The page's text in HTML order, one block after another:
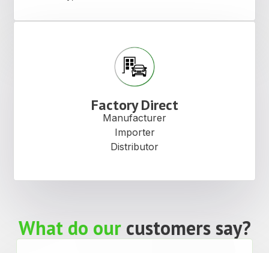
Factory Direct
Manufacturer
Importer
Distributor
What do our customers say?